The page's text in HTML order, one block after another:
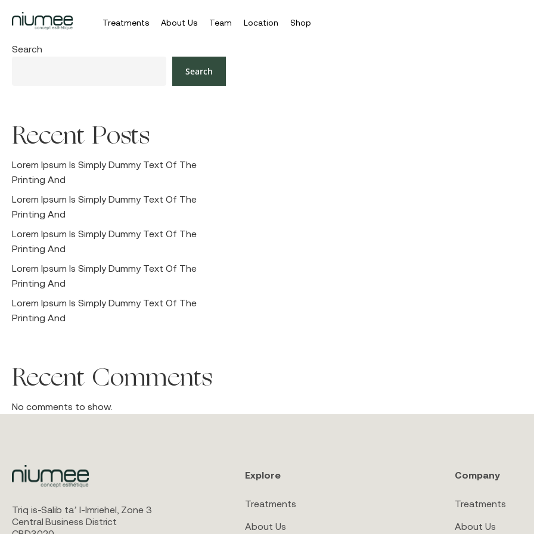
Skip
Hit enter to search or ESC to close
Treatments About Us Team Location Shop
Search
Search
Recent Posts
Lorem Ipsum Is Simply Dummy Text Of The
Printing And
Lorem Ipsum Is Simply Dummy Text Of The
Printing And
Lorem Ipsum Is Simply Dummy Text Of The
Printing And
Lorem Ipsum Is Simply Dummy Text Of The
Printing And
Lorem Ipsum Is Simply Dummy Text Of The
Printing And
Recent Comments
No comments to show.
Triq is-Salib ta’ l-Imriehel, Zone 3
Central Business District
Explore
Treatments
About Us
Company
Treatments
About Us